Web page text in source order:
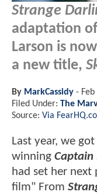
Strange
adaptation of
Larson is
a new title,
By MarkCassidy -
Filed Under: The
Source: Via
Last year, we
winning Captain
had set her
film" From